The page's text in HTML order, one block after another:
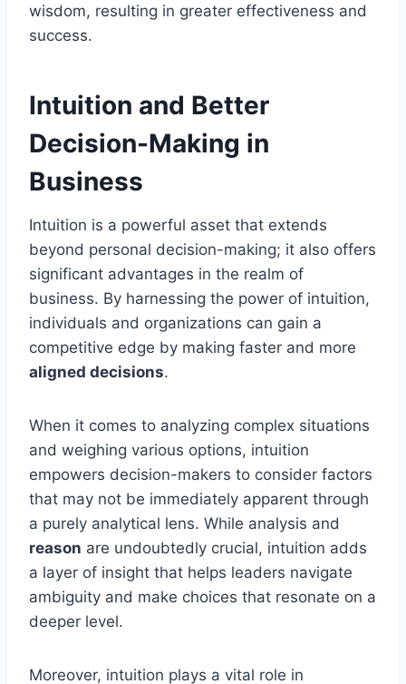
wisdom, resulting in greater effectiveness and
success.
Intuition and Better
Decision-Making in
Business
Intuition is a powerful asset that extends
beyond personal decision-making; it also offers
significant advantages in the realm of
business. By harnessing the power of intuition,
individuals and organizations can gain a
competitive edge by making faster and more
aligned decisions.
When it comes to analyzing complex situations
and weighing various options, intuition
empowers decision-makers to consider factors
that may not be immediately apparent through
a purely analytical lens. While analysis and
reason are undoubtedly crucial, intuition adds
a layer of insight that helps leaders navigate
ambiguity and make choices that resonate on a
deeper level.
Moreover, intuition plays a vital role in